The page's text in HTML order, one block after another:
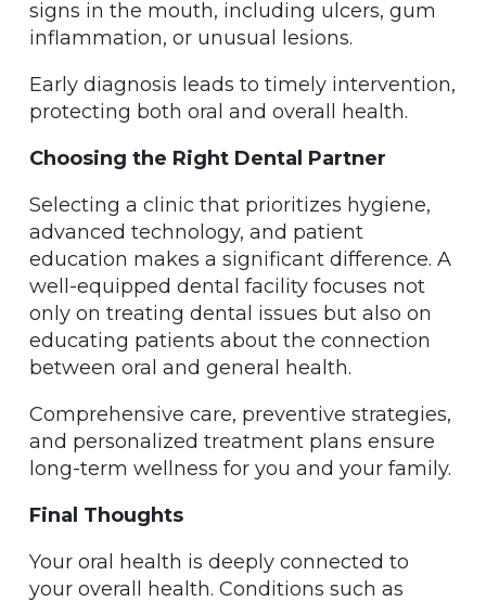
signs in the mouth, including ulcers, gum
inflammation, or unusual lesions.
Early diagnosis leads to timely intervention,
protecting both oral and overall health.
Choosing the Right Dental Partner
Selecting a clinic that prioritizes hygiene,
advanced technology, and patient
education makes a significant difference. A
well-equipped dental facility focuses not
only on treating dental issues but also on
educating patients about the connection
between oral and general health.
Comprehensive care, preventive strategies,
and personalized treatment plans ensure
long-term wellness for you and your family.
Final Thoughts
Your oral health is deeply connected to
your overall health. Conditions such as